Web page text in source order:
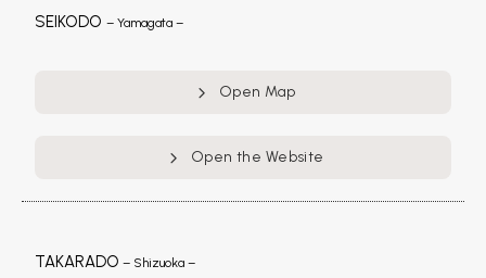
SEIKODO– Yamagata –
Open Map
Open the Website
TAKARADO – Shizuoka –